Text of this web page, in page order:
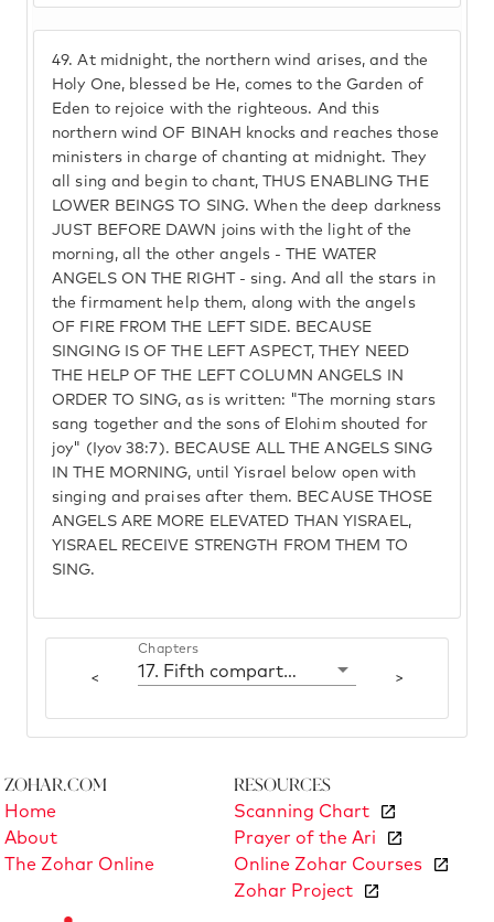
49. At midnight, the northern wind arises, and the
Holy One, blessed be He, comes to the Garden of
Eden to rejoice with the righteous. And this
northern wind OF BINAH knocks and reaches those
ministers in charge of chanting at midnight. They
all sing and begin to chant, THUS ENABLING THE
LOWER BEINGS TO SING. When the deep darkness
JUST BEFORE DAWN joins with the light of the
morning, all the other angels - THE WATER
ANGELS ON THE RIGHT - sing. And all the stars in
the firmament help them, along with the angels
OF FIRE FROM THE LEFT SIDE. BECAUSE
SINGING IS OF THE LEFT ASPECT, THEY NEED
THE HELP OF THE LEFT COLUMN ANGELS IN
ORDER TO SING, as is written: "The morning stars
sang together and the sons of Elohim shouted for
joy" (Iyov 38:7). BECAUSE ALL THE ANGELS SING
IN THE MORNING, until Yisrael below open with
singing and praises after them. BECAUSE THOSE
ANGELS ARE MORE ELEVATED THAN YISRAEL,
YISRAEL RECEIVE STRENGTH FROM THEM TO
SING.
<
Chapters
17. Fifth compartment: Gvurah >
Zohar.com
Home
About
The Zohar Online
Resources
Scanning Chart
Prayer of the Ari
Online Zohar Courses
Zohar Project